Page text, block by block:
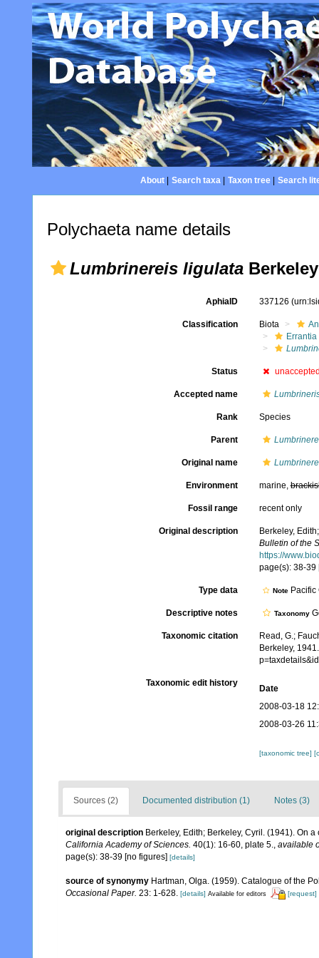
About| Search taxa| Taxon tree| Search
Polychaeta name details
Lumbrinereis ligulata
AphiaID 337126
Classification Biota
Errantia
Status
Accepted name
Rank Species
Parent
Original name
Environment marine,
Fossil range recent only
Original description
Berkeley,
Bulletin of the
https://
page(s): 38-
Type data Note Pacific
Descriptive notes Taxonomy
Taxonomic citation
Read, G.;
Berkeley,
Taxonomic edit history
Date
2008-03-18
2008-03-26
[taxonomic tree]
Sources (2) Documented distribution (1) Notes (3)
original description Berkeley, Edith; Berkeley, Cyril. (1941). On
California Academy of Sciences. 40(1): 16-60, plate 5., available
page(s): 38-39 [no figures] [details]
source of synonymy Hartman, Olga. (1959). Catalogue of the
Occasional Paper. 23: 1-628. [details] Available for editors [request]